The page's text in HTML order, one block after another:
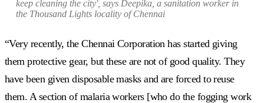
keep cleaning the city', says Deepika, a sanitation worker in
the Thousand Lights locality of Chennai
“Very recently, the Chennai Corporation has started giving
them protective gear, but these are not of good quality. They
have been given disposable masks and are forced to reuse
them. A section of malaria workers [who do the fogging work